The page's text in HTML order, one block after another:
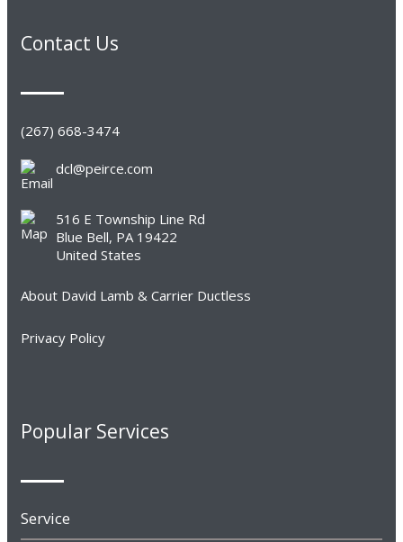
Contact Us
(267) 668-3474
dcl@peirce.com
516 E Township Line Rd
Blue Bell, PA 19422
United States
About David Lamb & Carrier Ductless
Privacy Policy
Popular Services
Service